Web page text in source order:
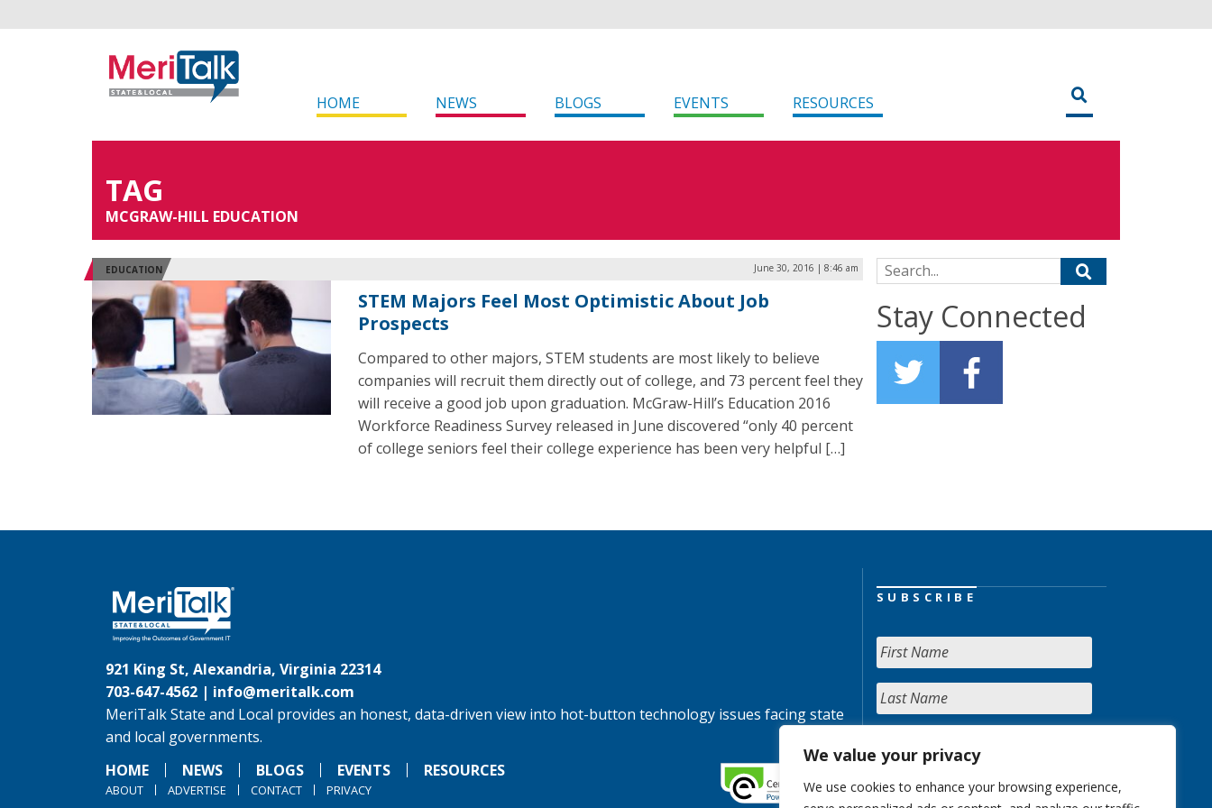
We value your privacy
We use cookies to enhance your browsing experience,
HOME NEWS BLOGS EVENTS RESOURCES
TAG
MCGRAW-HILL EDUCATION
EDUCATION June 30, 2016 | 8:46 am
STEM Majors Feel Most Optimistic About Job
Prospects
Compared to other majors, STEM students are most likely to believe
companies will recruit them directly out of college, and 73 percent feel they
will receive a good job upon graduation. McGraw-Hill’s Education 2016
Workforce Readiness Survey released in June discovered “only 40 percent
of college seniors feel their college experience has been very helpful […]
Search for:
Stay Connected
921 King St, Alexandria, Virginia 22314
703-647-4562 | info@meritalk.com
MeriTalk State and Local provides an honest, data-driven view into hot-button technology issues facing state
and local governments.
HOME
NEWS BLOGS EVENTS RESOURCES
ABOUT ADVERTISE CONTACT PRIVACY
SUBSCRIBE